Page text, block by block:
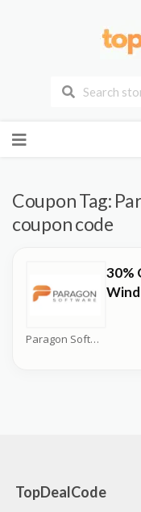
to
Coupon Tag:
coupon code
Paragon Software Coupons
30%
TopDealCode